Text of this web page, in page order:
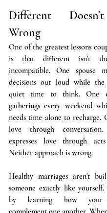
Different
Wrong
One of the greatest lessons
is that different isn't
incompatible. One spouse
decisions out loud while the
quiet time to think. One
gatherings every weekend
needs time alone to recharge.
love through
expresses love through
Neither approach is wrong.
Healthy marriages aren't
someone exactly like
by learning how your